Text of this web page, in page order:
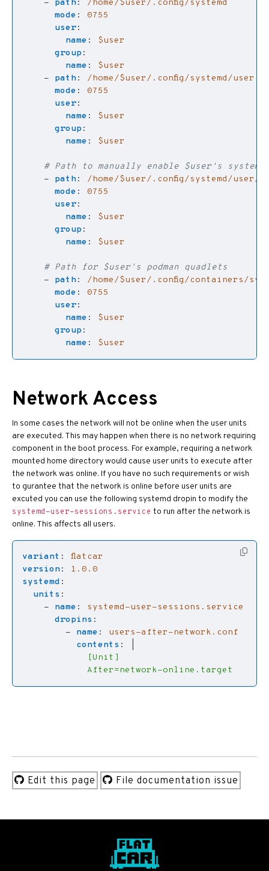
- path:
/home/$user/.config/systemd
mode :
0755
user:
name :
$user
group:
name :
$user
- path:
/home/$user/.config/systemd/user
mode :
0755
user:
name :
$user
group:
name : $user
# Path to manually enable $user's
- path:
/home/$user/.config/systemd/
mode :
0755
user:
name :
$user
group:
name : $user
# Path for $user's podman quadlets
- path:
/home/$user/.config/containers/
mode :
0755
user:
name :
$user
group:
name : $user
Network Access
In some cases the network will not be online when the user units
are executed. This may happen when there is no network requiring
component in the boot process. For example, requiring a network
mounted home directory would cause user units to execute after
the network was online. If you have no such requirements or wish
to gurantee that the network is online before user units are
excuted you can use the following systemd dropin to modify the
systemd-user-sessions.service to run after the network is
online. This affects all users.
variant :
flatcar
version:
1.0.0
systemd :
units :
- name :
systemd-user-sessions.service
dropins :
- name :
users-after-network.conf
contents :
            After=network-online.target
Edit this page File documentation issue